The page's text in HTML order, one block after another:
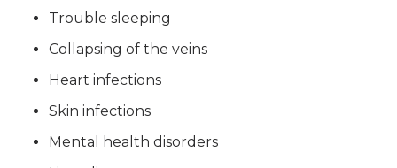
Trouble sleeping
Collapsing of the veins
Heart infections
Skin infections
Mental health disorders